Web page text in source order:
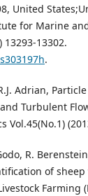
United
for Marine
13293-13302.
.
Adrian,
Turbulent
Vol.45(No.1)
R.
of sheep
Farming